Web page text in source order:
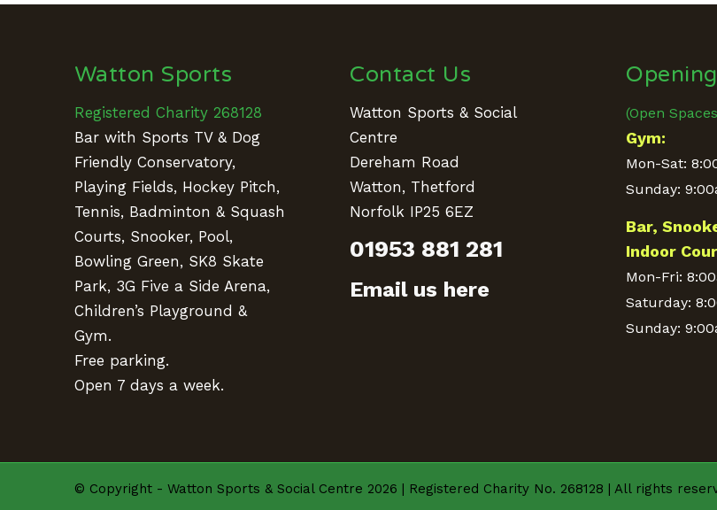
Watton Sports
Registered Charity 268128
Bar with Sports TV & Dog
Friendly Conservatory,
Playing Fields, Hockey Pitch,
Tennis, Badminton & Squash
Courts, Snooker, Pool,
Bowling Green, SK8 Skate
Park, 3G Five a Side Arena,
Children’s Playground &
Gym.
Free parking.
Open 7 days a week.
Contact Us
Watton Sports & Social
Centre
Dereham Road
Watton, Thetford
Norfolk IP25 6EZ
01953 881 281
Email us here
(Open
Gym:
Mon-Sat:
Sunday:
Bar,
Indoor
Mon-Fri:
Saturday:
Sunday:
© Copyright - Watton Sports & Social Centre 2026 | Registered Charity No. 268128 | All rights